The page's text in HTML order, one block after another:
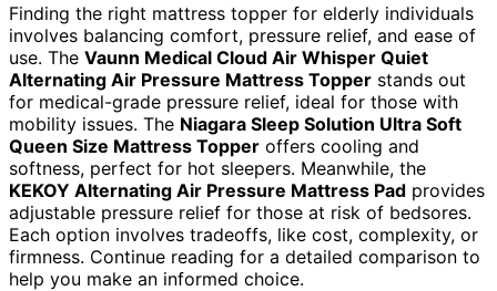
Finding the right mattress topper for elderly individuals
involves balancing comfort, pressure relief, and ease of
use. The Vaunn Medical Cloud Air Whisper Quiet
Alternating Air Pressure Mattress Topper stands out
for medical-grade pressure relief, ideal for those with
mobility issues. The Niagara Sleep Solution Ultra Soft
Queen Size Mattress Topper offers cooling and
softness, perfect for hot sleepers. Meanwhile, the
KEKOY Alternating Air Pressure Mattress Pad provides
adjustable pressure relief for those at risk of bedsores.
Each option involves tradeoffs, like cost, complexity, or
firmness. Continue reading for a detailed comparison to
help you make an informed choice.